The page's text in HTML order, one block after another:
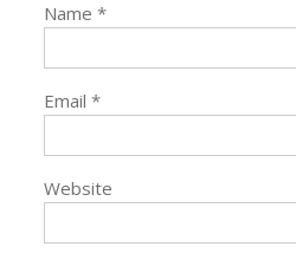
Name*
Email*
Website